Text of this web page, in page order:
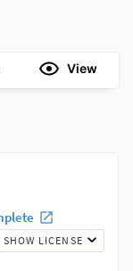
View